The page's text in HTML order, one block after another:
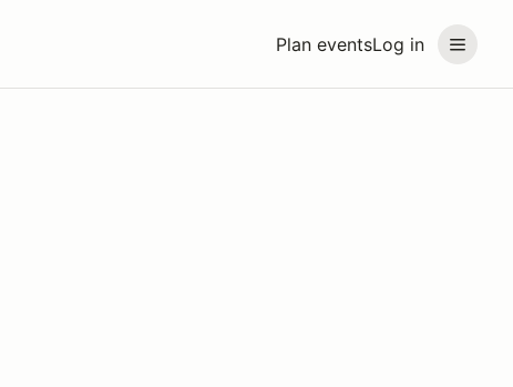
Plan eventsLog in